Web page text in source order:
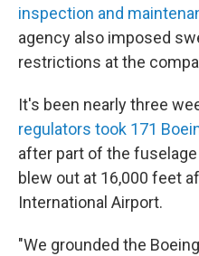
inspection and
agency also imposed
restrictions at the
It's been nearly three
regulators took 171
after part of the
blew out at 16,000 feet
International Airport.
"We grounded the